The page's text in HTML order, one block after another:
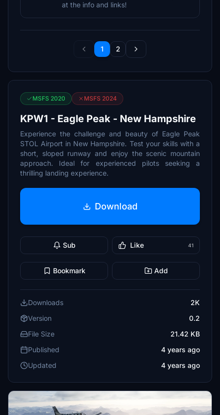
at the info and links!
1 2
MSFS 2020 MSFS 2024
KPW1 - Eagle Peak - New Hampshire
Experience the challenge and beauty of Eagle Peak
STOL Airport in New Hampshire. Test your skills with a
short, sloped runway and enjoy the scenic mountain
approach. Ideal for experienced pilots seeking a
thrilling landing experience.
Download
Sub Like 41
Bookmark Add
Downloads
2K
Version
0.2
File Size
21.42 KB
Published
4 years ago
Updated
4 years ago